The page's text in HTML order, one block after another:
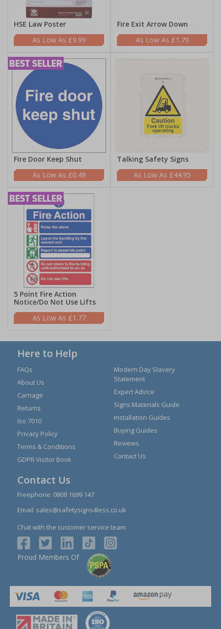
HSE Law Poster
£9.99
Fire Exit Arrow Down
£1.79
Fire Door Keep Shut
£0.49
Talking Safety Signs
£44.95
5 Point Fire Action
Notice/Do Not Use Lifts
£1.77
Here to Help
FAQs
About Us
Carriage
Returns
Iso 7010
Privacy Policy
Terms & Conditions
GDPR Visitor Book
Modern Day Slavery
Statement
Expert Advice
Signs Materials Guide
Installation Guides
Buying Guides
Reviews
Contact Us
Contact Us
Freephone: 0808 1699 147
Email: sales@safetysigns4less.co.uk
Chat with the customer service team
Proud Members Of